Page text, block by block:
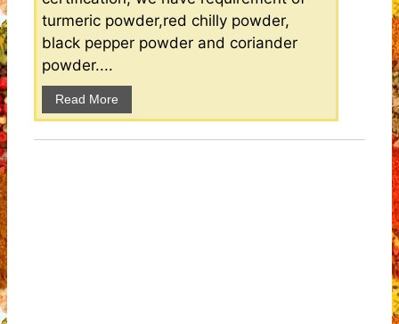
turmeric powder,red chilly powder,
black pepper powder and coriander
powder....
Read More